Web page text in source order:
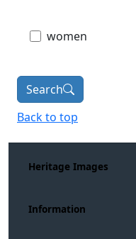
women
Search
Back to top
Heritage Images
Information